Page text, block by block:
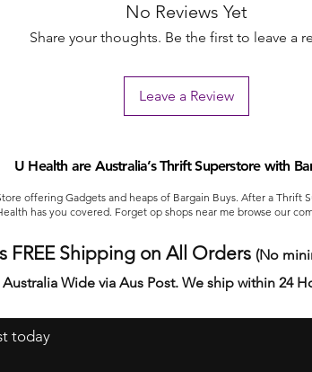
No Reviews Yet
Share your thoughts. Be the first to leave a
Leave a Review
U Health are Australia’s Thrift Superstore with
offering Gadgets and heaps of Bargain Buys. After a Thrift
has you covered. Forget op shops near me browse our
FREE Shipping on All Orders (No
Wide via Aus Post. We ship within 24
today